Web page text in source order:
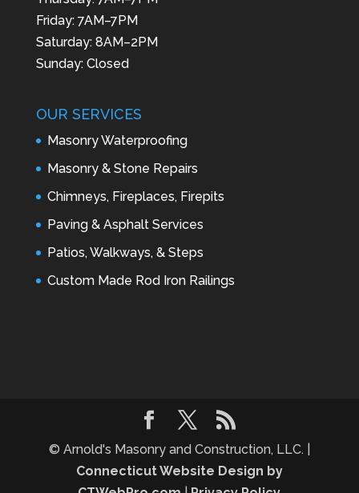
Friday: 7AM–7PM
Saturday: 8AM–2PM
Sunday: Closed
OUR SERVICES
Masonry Waterproofing
Masonry & Stone Repairs
Chimneys, Fireplaces, Firepits
Paving & Asphalt Services
Patios, Walkways, & Steps
Custom Made Rod Iron Railings
© Arnold's Masonry and Construction, LLC. |
Connecticut Website Design by